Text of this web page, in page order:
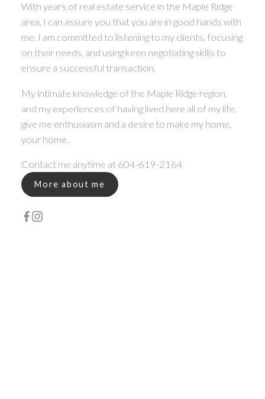
With years of real estate service in the Maple Ridge
area, I can assure you that you are in good hands with
me. I am committed to listening to my clients, focusing
on their needs, and using keen negotiating skills to
ensure a successful transaction.
My intimate knowledge of the Maple Ridge region,
and my experiences of having lived here all of my life,
give me enthusiasm and a desire to make my home,
your home.
Contact me anytime at 604-619-2164
More about me